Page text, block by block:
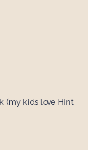
(my kids love Hint